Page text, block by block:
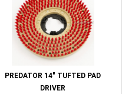
PREDATOR 14" TUFTED PAD
DRIVER